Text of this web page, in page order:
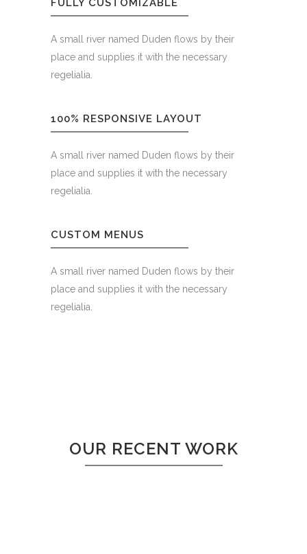
FULLY CUSTOMIZABLE
A small river named Duden flows by their
place and supplies it with the necessary
regelialia.
100% RESPONSIVE LAYOUT
A small river named Duden flows by their
place and supplies it with the necessary
regelialia.
CUSTOM MENUS
A small river named Duden flows by their
place and supplies it with the necessary
regelialia.
OUR RECENT WORK